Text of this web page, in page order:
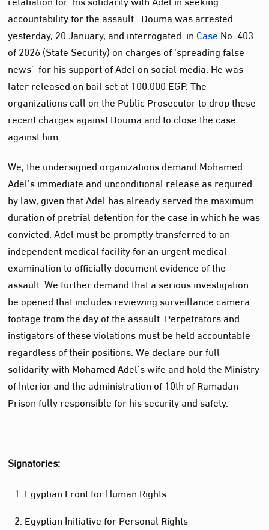
accountability for the assault. Douma was arrested
yesterday, 20 January, and interrogated inCaseNo. 403
of 2026 (State Security) on charges of ‘spreading false
news’ for his support of Adel on social media. He was
later released on bail set at 100,000 EGP. The
organizations call on the Public Prosecutor to drop these
recent charges against Douma and to close the case
against him.
We, the undersigned organizations demand Mohamed
Adel’s immediate and unconditional release as required
by law, given that Adel has already served the maximum
duration of pretrial detention for the case in which he was
convicted. Adel must be promptly transferred to an
independent medical facility for an urgent medical
examination to officially document evidence of the
assault. We further demand that a serious investigation
be opened that includes reviewing surveillance camera
footage from the day of the assault. Perpetrators and
instigators of these violations must be held accountable
regardless of their positions. We declare our full
solidarity with Mohamed Adel’s wife and hold the Ministry
of Interior and the administration of 10th of Ramadan
Prison fully responsible for his security and safety.
Signatories:
Egyptian Front for Human Rights
Egyptian Initiative for Personal Rights